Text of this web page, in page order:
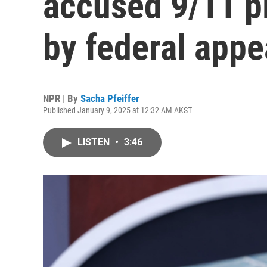
by federal
NPR | By Sacha Pfeiffer
Published January 9, 2025 at 12:32 AM AKST
LISTEN • 3:46